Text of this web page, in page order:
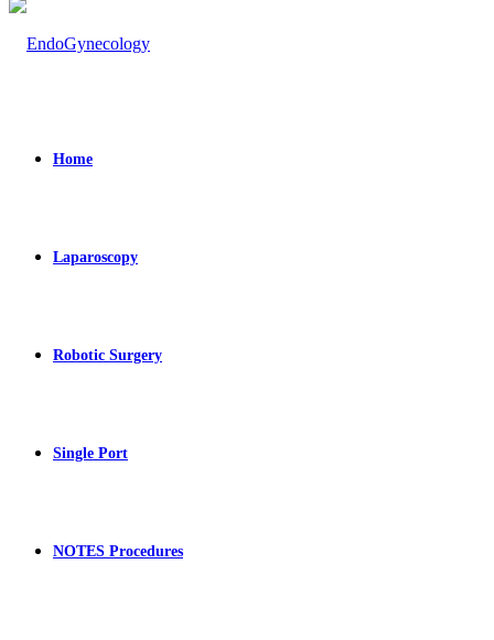
Home
Laparoscopy
Robotic Surgery
Single Port
NOTES Procedures